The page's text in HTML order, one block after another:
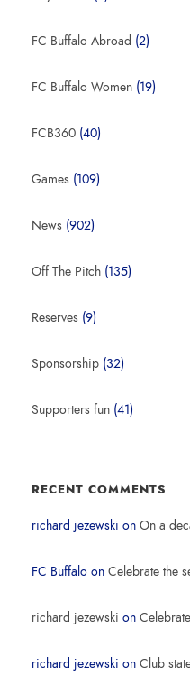
FC Buffalo Abroad (2)
FC Buffalo Women (19)
FCB360 (40)
Games (109)
News (902)
Off The Pitch (135)
Reserves (9)
Sponsorship (32)
Supporters fun (41)
RECENT COMMENTS
richard jezewski on On a
FC Buffalo on Celebrate the
richard jezewski on
richard jezewski on Club